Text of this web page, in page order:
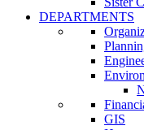
DEPARTMENTS
GIS